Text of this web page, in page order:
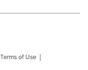
Terms of Use